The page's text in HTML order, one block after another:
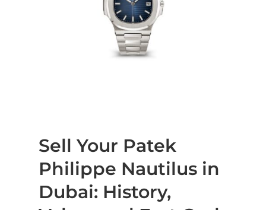
Sell Your Patek
Philippe Nautilus in
Dubai: History,